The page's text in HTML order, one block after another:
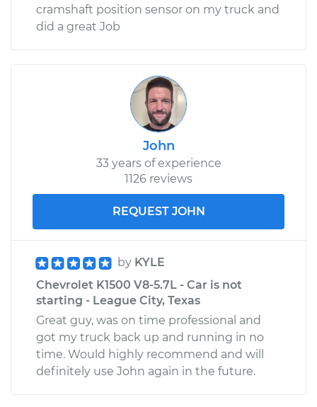
cramshaft position sensor on my truck and
did a great Job
John
33 years of experience
1126 reviews
REQUEST JOHN
by KYLE
Chevrolet K1500 V8-5.7L - Car is not
starting - League City, Texas
Great guy, was on time professional and
got my truck back up and running in no
time. Would highly recommend and will
definitely use John again in the future.